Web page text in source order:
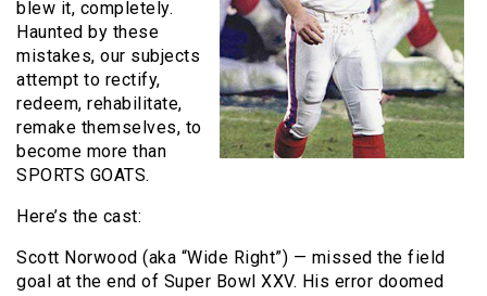
blew it, completely.
Haunted by these
mistakes, our subjects
attempt to rectify,
redeem, rehabilitate,
remake themselves, to
become more than
SPORTS GOATS.
Here’s the cast:
Scott Norwood (aka “Wide Right”) — missed the field
goal at the end of Super Bowl XXV. His error doomed